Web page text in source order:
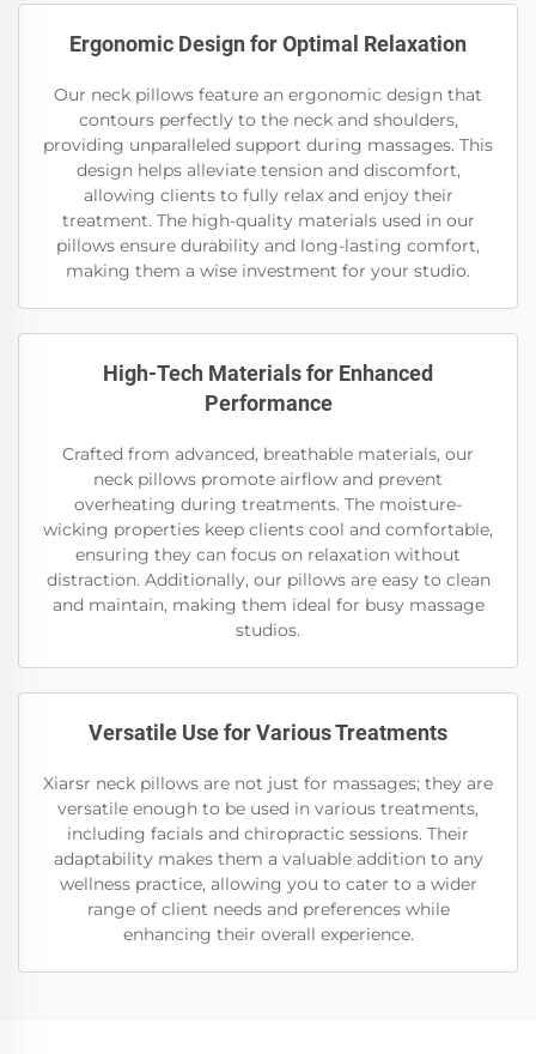
Ergonomic Design for Optimal Relaxation
Our neck pillows feature an ergonomic design that
contours perfectly to the neck and shoulders,
providing unparalleled support during massages. This
design helps alleviate tension and discomfort,
allowing clients to fully relax and enjoy their
treatment. The high-quality materials used in our
pillows ensure durability and long-lasting comfort,
making them a wise investment for your studio.
High-Tech Materials for Enhanced
Performance
Crafted from advanced, breathable materials, our
neck pillows promote airflow and prevent
overheating during treatments. The moisture-
wicking properties keep clients cool and comfortable,
ensuring they can focus on relaxation without
distraction. Additionally, our pillows are easy to clean
and maintain, making them ideal for busy massage
studios.
Versatile Use for Various Treatments
Xiarsr neck pillows are not just for massages; they are
versatile enough to be used in various treatments,
including facials and chiropractic sessions. Their
adaptability makes them a valuable addition to any
wellness practice, allowing you to cater to a wider
range of client needs and preferences while
enhancing their overall experience.